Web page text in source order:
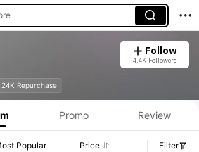
Follow
4.4K Followers
24K Repurchase
Promo Review
Popular Price Filter